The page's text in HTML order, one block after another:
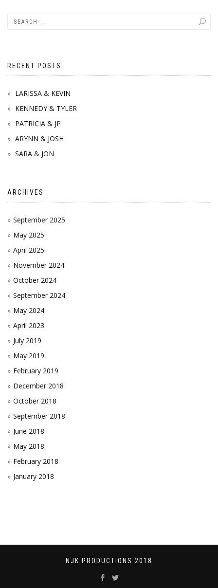
RECENT POSTS
LARISSA & KEVIN
KENNEDY & TYLER
PATRICIA & JP
ARYNN & JOSH
SARA & JON
ARCHIVES
September 2025
May 2025
April 2025
November 2024
October 2024
September 2024
May 2024
April 2023
July 2019
May 2019
February 2019
December 2018
October 2018
September 2018
June 2018
May 2018
February 2018
January 2018
NJK PRODUCTIONS 2018